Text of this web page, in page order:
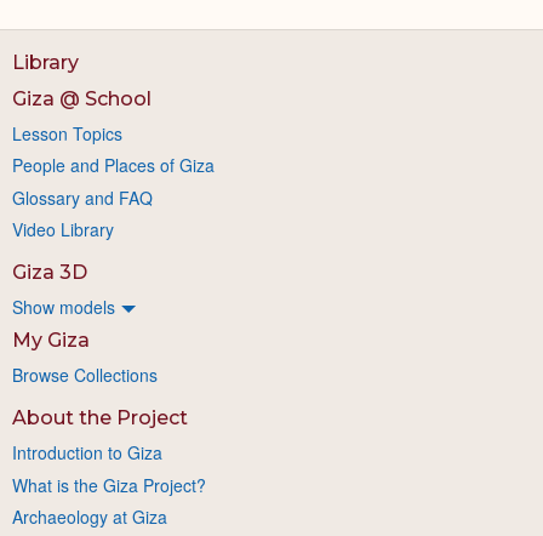
Library
Giza @ School
Lesson Topics
People and Places of Giza
Glossary and FAQ
Video Library
Giza 3D
Show models
My Giza
Browse Collections
About the Project
Introduction to Giza
What is the Giza Project?
Archaeology at Giza